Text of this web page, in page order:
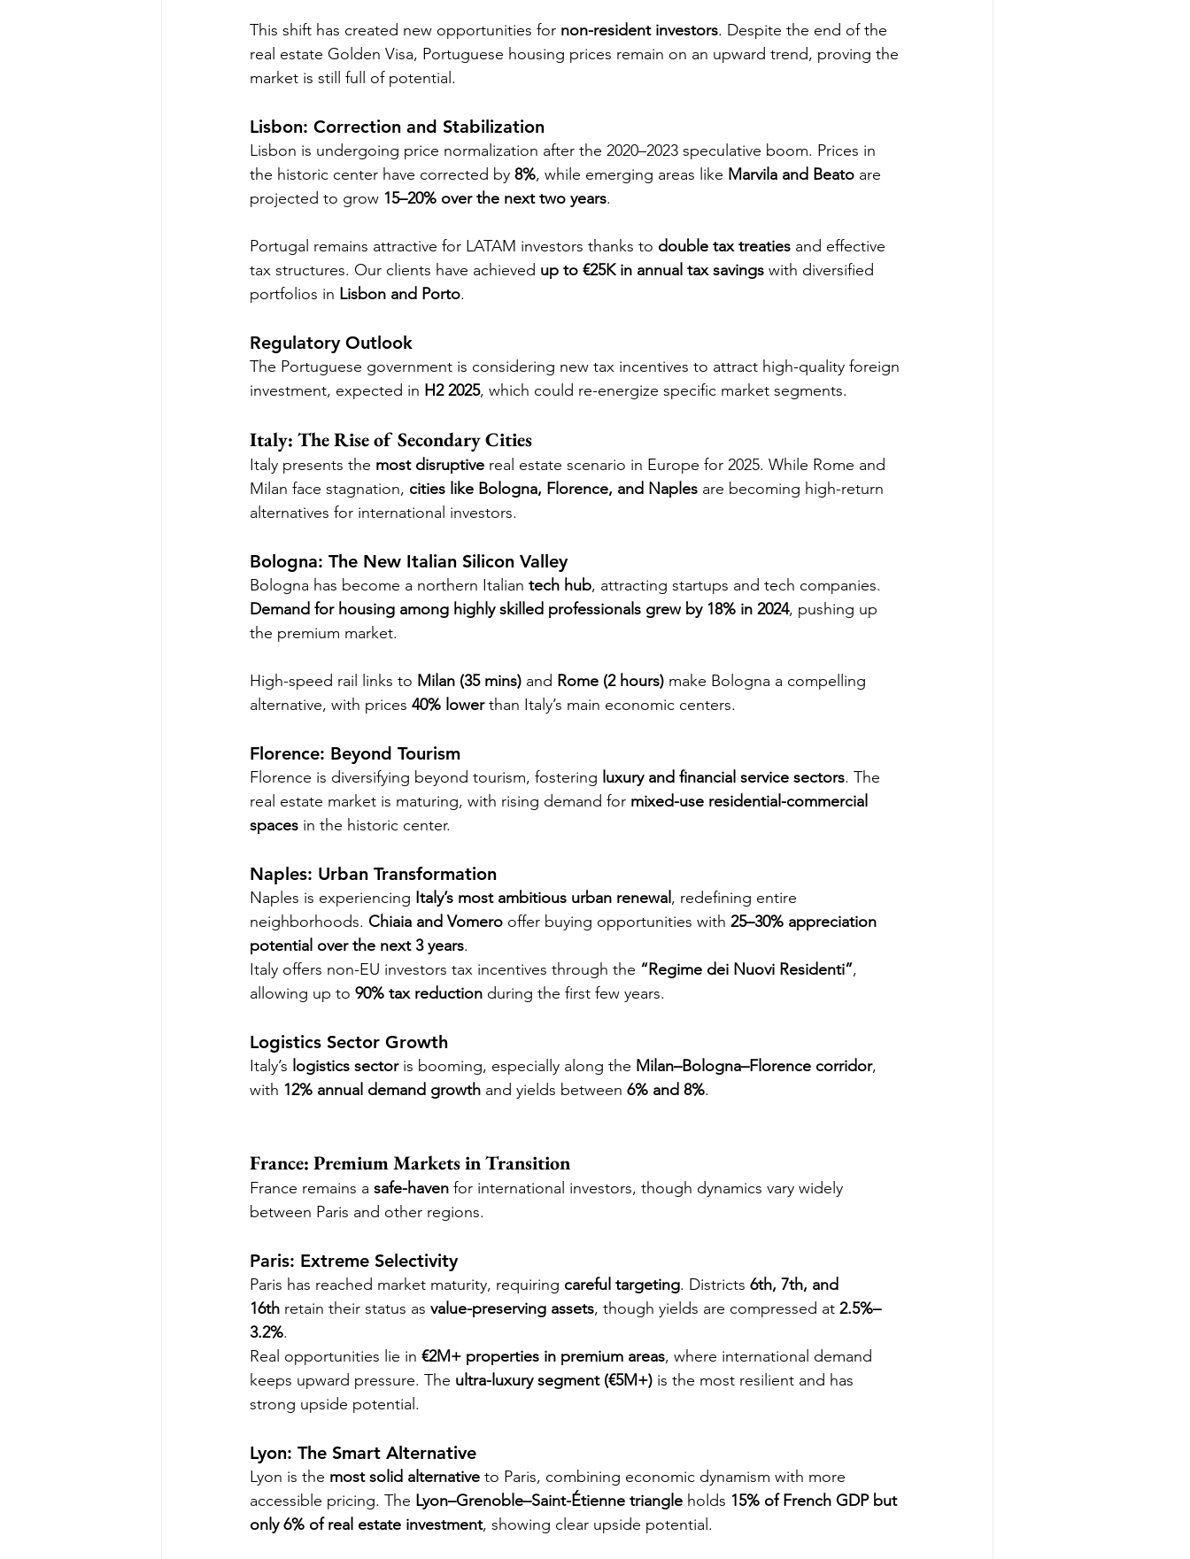
This shift has created new opportunities for non-resident investors. Despite the end of the
real estate Golden Visa, Portuguese housing prices remain on an upward trend, proving the
market is still full of potential.
Lisbon: Correction and Stabilization
Lisbon is undergoing price normalization after the 2020–2023 speculative boom. Prices in
the historic center have corrected by 8%, while emerging areas like Marvila and Beato are
projected to grow 15–20% over the next two years.
Portugal remains attractive for LATAM investors thanks to double tax treaties and effective
tax structures. Our clients have achieved up to €25K in annual tax savings with diversified
portfolios in Lisbon and Porto.
Regulatory Outlook
The Portuguese government is considering new tax incentives to attract high-quality foreign
investment, expected in H2 2025, which could re-energize specific market segments.
Italy: The Rise of Secondary Cities
Italy presents the most disruptive real estate scenario in Europe for 2025. While Rome and
Milan face stagnation, cities like Bologna, Florence, and Naples are becoming high-return
alternatives for international investors.
Bologna: The New Italian Silicon Valley
Bologna has become a northern Italian tech hub, attracting startups and tech companies.
Demand for housing among highly skilled professionals grew by 18% in 2024, pushing up
the premium market.
High-speed rail links to Milan (35 mins) and Rome (2 hours) make Bologna a compelling
alternative, with prices 40% lower than Italy’s main economic centers.
Florence: Beyond Tourism
Florence is diversifying beyond tourism, fostering luxury and financial service sectors. The
real estate market is maturing, with rising demand for mixed-use residential-commercial
spaces in the historic center.
Naples: Urban Transformation
Naples is experiencing Italy’s most ambitious urban renewal , redefining entire
neighborhoods. Chiaia and Vomero offer buying opportunities with 25–30% appreciation
potential over the next 3 years.
Italy offers non-EU investors tax incentives through the “Regime dei Nuovi Residenti”,
allowing up to 90% tax reduction during the first few years.
Logistics Sector Growth
Italy’s logistics sector is booming, especially along the Milan–Bologna–Florence corridor,
with 12% annual demand growth and yields between 6% and 8%.
France: Premium Markets in Transition
France remains a safe-haven for international investors, though dynamics vary widely
between Paris and other regions.
Paris: Extreme Selectivity
Paris has reached market maturity, requiring careful targeting. Districts 6th, 7th, and
16th retain their status as value-preserving assets, though yields are compressed at 2.5%–
3.2%.
Real opportunities lie in €2M+ properties in premium areas, where international demand
keeps upward pressure. The ultra-luxury segment (€5M+) is the most resilient and has
strong upside potential.
Lyon: The Smart Alternative
Lyon is the most solid alternative to Paris, combining economic dynamism with more
accessible pricing. The Lyon–Grenoble–Saint-Étienne triangle holds 15% of French GDP but
only 6% of real estate investment, showing clear upside potential.